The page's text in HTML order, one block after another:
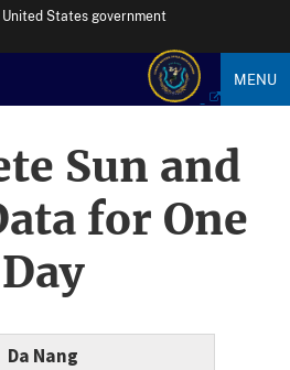
States government
MENU
Sun and
for One
Day
Da Nang